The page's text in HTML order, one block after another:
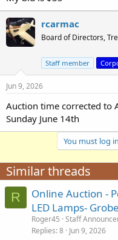
rcarmac
Board of Directors,
Staff member
Jun 9, 2026
Auction time corrected to
Sunday June 14th
You must log
Similar threads
R
Online Auction -
LED Lamps-
Roger45 Staff
Replies 8 Jun 9, 2026